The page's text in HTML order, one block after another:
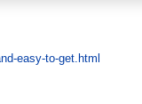
easy-to-get.html